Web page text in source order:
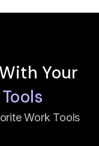
Your
Work Tools